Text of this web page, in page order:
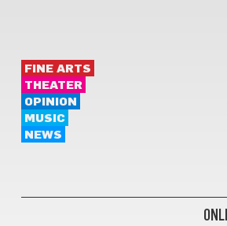
FINE ARTS
THEATER
OPINION
MUSIC
NEWS